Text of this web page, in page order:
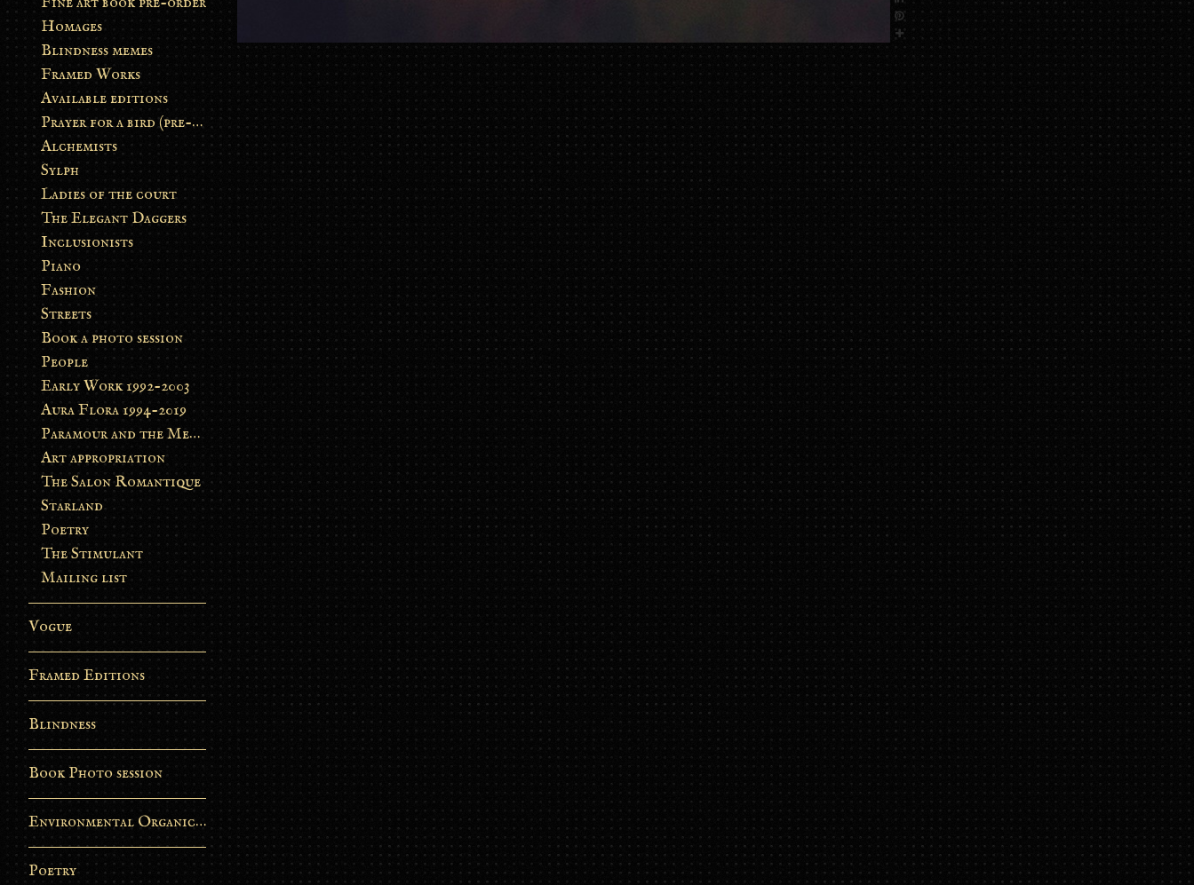
Homages
Blindness memes
Framed Works
Available editions
Prayer for a bird (pre-order)
Alchemists
Sylph
Ladies of the court
The Elegant Daggers
Inclusionists
Piano
Fashion
Streets
Book a photo session
People
Early Work 1992-2003
Aura Flora 1994-2019
Paramour and the Metamorphosis
Art appropriation
The Salon Romantique
Starland
Poetry
The Stimulant
Mailing list
Vogue
Framed Editions
Blindness
Book Photo session
Environmental Organic Process
Poetry